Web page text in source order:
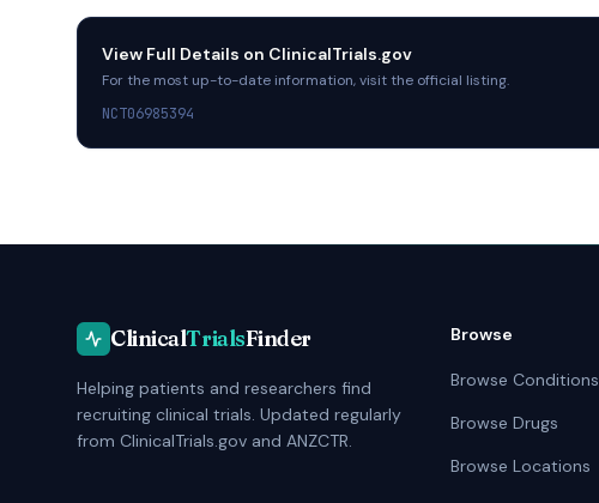
View Full Details on ClinicalTrials.gov
For the most up-to-date information, visit the official listing.
NCT06985394
ClinicalTrialsFinder
Helping patients and researchers find
recruiting clinical trials. Updated regularly
from ClinicalTrials.gov and ANZCTR.
Browse
Browse Conditions
Browse Drugs
Browse Locations